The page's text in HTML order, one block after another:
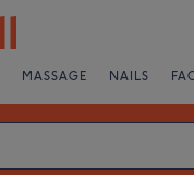
MASSAGE NAILS